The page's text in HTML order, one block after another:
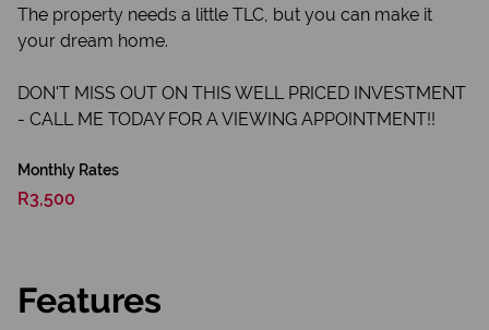
The property needs a little TLC, but you can make it
your dream home.
DON'T MISS OUT ON THIS WELL PRICED INVESTMENT
- CALL ME TODAY FOR A VIEWING APPOINTMENT!!
Monthly Rates
R3,500
Features